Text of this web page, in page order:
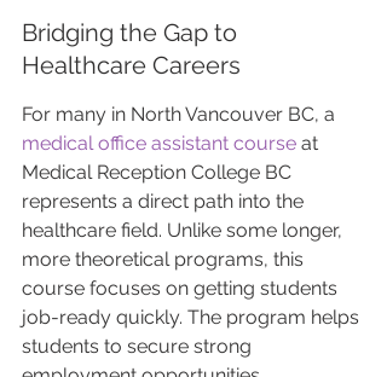
Bridging the Gap to
Healthcare Careers
For many in North Vancouver BC, a
medical office assistant course at
Medical Reception College BC
represents a direct path into the
healthcare field. Unlike some longer,
more theoretical programs, this
course focuses on getting students
job-ready quickly. The program helps
students to secure strong